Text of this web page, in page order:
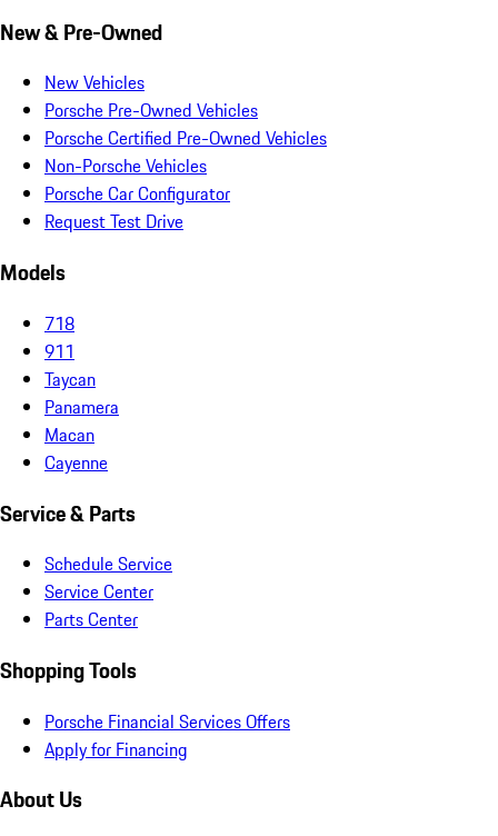
New & Pre-Owned
New Vehicles
Porsche Pre-Owned Vehicles
Porsche Certified Pre-Owned Vehicles
Non-Porsche Vehicles
Porsche Car Configurator
Request Test Drive
Models
718
911
Taycan
Panamera
Macan
Cayenne
Service & Parts
Schedule Service
Service Center
Parts Center
Shopping Tools
Porsche Financial Services Offers
Apply for Financing
About Us